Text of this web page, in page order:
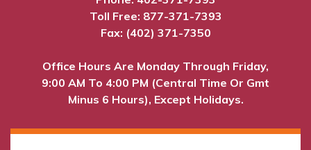
Toll Free: 877-371-7393
Fax: (402) 371-7350
Office Hours Are Monday Through Friday,
9:00 AM To 4:00 PM (Central Time Or Gmt
Minus 6 Hours), Except Holidays.